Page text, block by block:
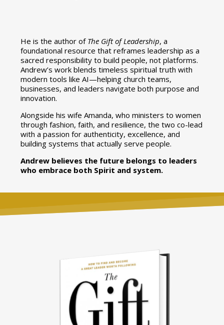
He is the author of The Gift of Leadership, a
foundational resource that reframes leadership as a
sacred responsibility to build people, not platforms.
Andrew’s work blends timeless spiritual truth with
modern tools like AI—helping church teams,
businesses, and leaders navigate both purpose and
innovation.
Alongside his wife Amanda, who ministers to women
through fashion, faith, and resilience, the two co-lead
with a passion for authenticity, excellence, and
building systems that actually serve people.
Andrew believes the future belongs to leaders
who embrace both Spirit and system.